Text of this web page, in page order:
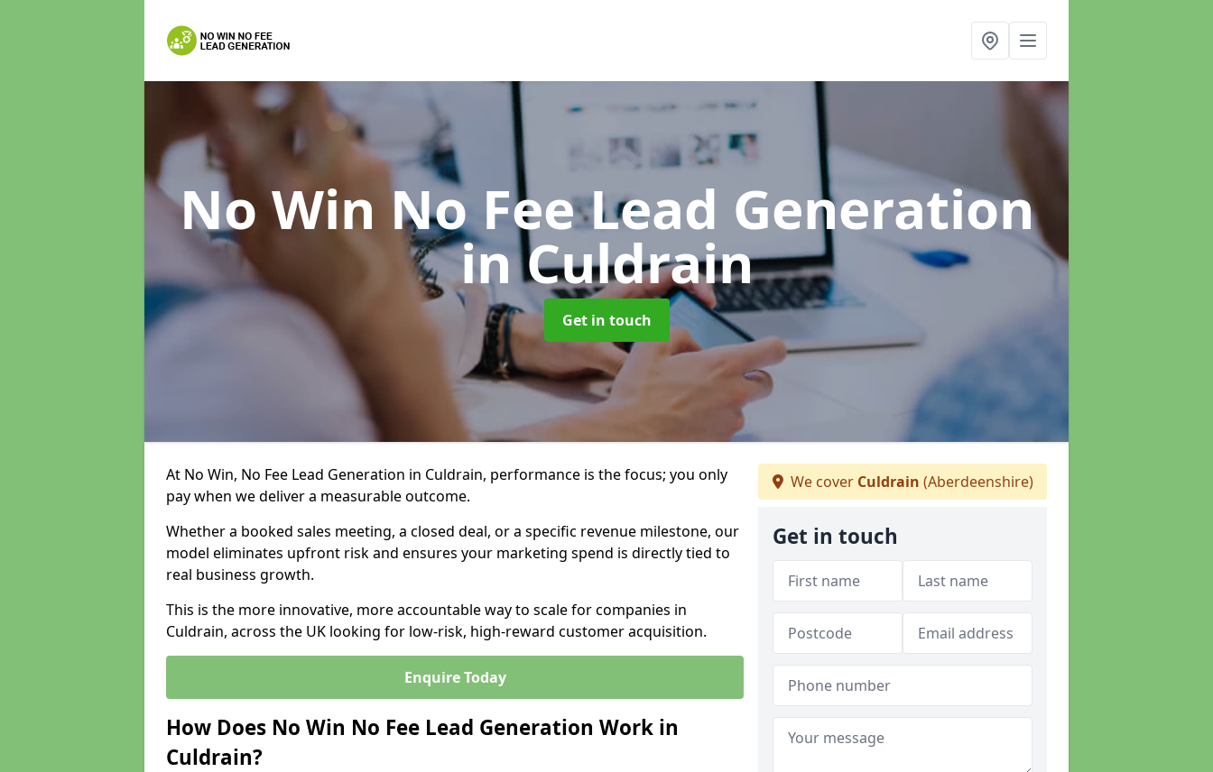
No Win No Fee Lead Generation
in Culdrain
Get in touch
At No Win, No Fee Lead Generation in Culdrain, performance is the focus; you only
pay when we deliver a measurable outcome.
Whether a booked sales meeting, a closed deal, or a specific revenue milestone, our
model eliminates upfront risk and ensures your marketing spend is directly tied to
real business growth.
This is the more innovative, more accountable way to scale for companies in
Culdrain, across the UK looking for low-risk, high-reward customer acquisition.
Enquire Today
How Does No Win No Fee Lead Generation Work in
Culdrain?
We cover Culdrain (Aberdeenshire)
Get in touch